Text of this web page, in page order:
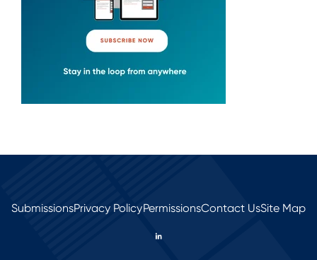
SubmissionsPrivacy PolicyPermissionsContact UsSite Map